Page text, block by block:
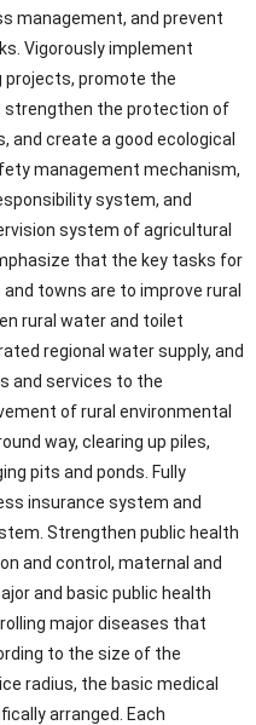
management, and prevent
Vigorously implement
projects, promote the
strengthen the protection of
and create a good ecological
management mechanism,
system, and
system of agricultural
that the key tasks for
towns are to improve rural
rural water and toilet
regional water supply, and
and services to the
of rural environmental
way, clearing up piles,
pits and ponds. Fully
insurance system and
Strengthen public health
and control, maternal and
and basic public health
major diseases that
to the size of the
radius, the basic medical
arranged. Each